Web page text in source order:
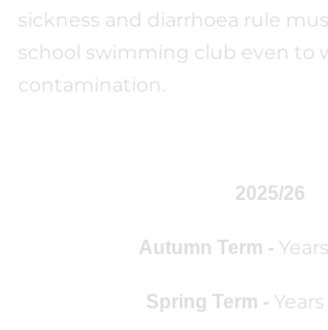
sickness and diarrhoea rule
school swimming club even to
contamination.
2025/26
Autumn Term -
Spring Term -